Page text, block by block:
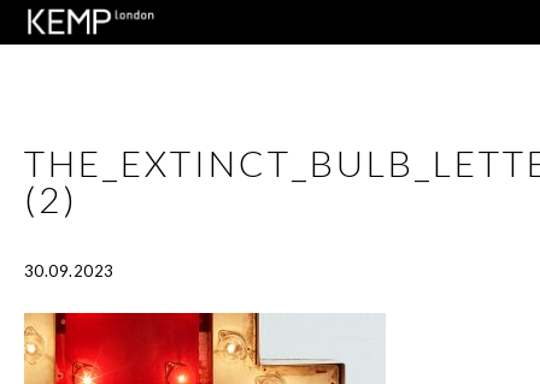
(2)
30.09.2023